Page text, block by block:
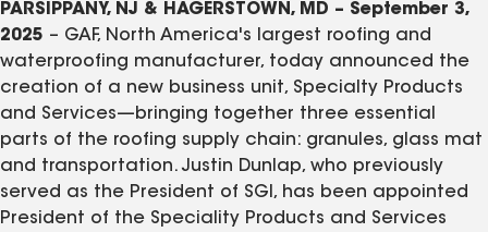
PARSIPPANY, NJ & HAGERSTOWN, MD – September 3,
2025 – GAF, North America's largest roofing and
waterproofing manufacturer, today announced the
creation of a new business unit, Specialty Products
and Services—bringing together three essential
parts of the roofing supply chain: granules, glass mat
and transportation. Justin Dunlap, who previously
served as the President of SGI, has been appointed
President of the Speciality Products and Services